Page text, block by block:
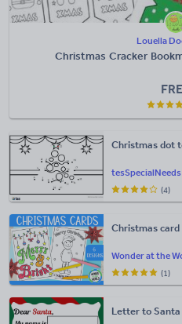
Louella
Christmas Cracker
tesSpecialNeeds
Christmas dot
(4)
Wonder at the
Christmas
(1)
Letter to